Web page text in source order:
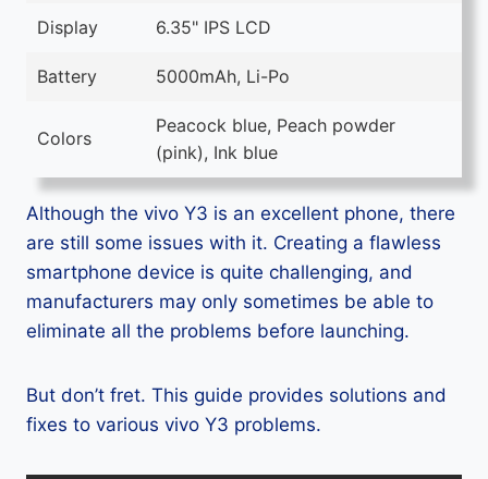
Display 6.35" IPS LCD
Battery 5000mAh, Li-Po
Colors
Peacock blue, Peach powder
(pink), Ink blue
Although the vivo Y3 is an excellent phone, there
are still some issues with it. Creating a flawless
smartphone device is quite challenging, and
manufacturers may only sometimes be able to
eliminate all the problems before launching.
But don’t fret. This guide provides solutions and
fixes to various vivo Y3 problems.